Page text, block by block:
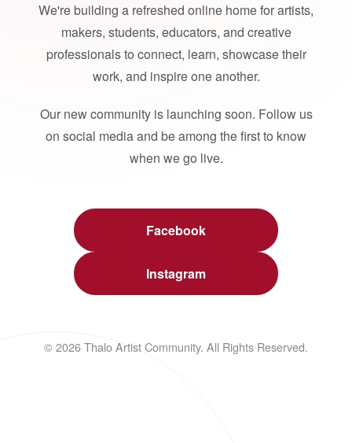
We're building a refreshed online home for artists,
makers, students, educators, and creative
professionals to connect, learn, showcase their
work, and inspire one another.
Our new community is launching soon. Follow us
on social media and be among the first to know
when we go live.
Facebook
Instagram
© 2026 Thalo Artist Community. All Rights Reserved.